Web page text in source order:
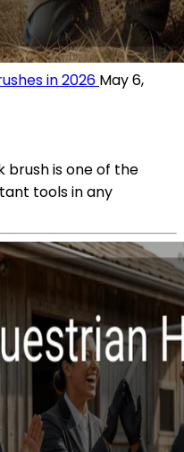
in 2026 May 6,
brush is one of the
tools in any